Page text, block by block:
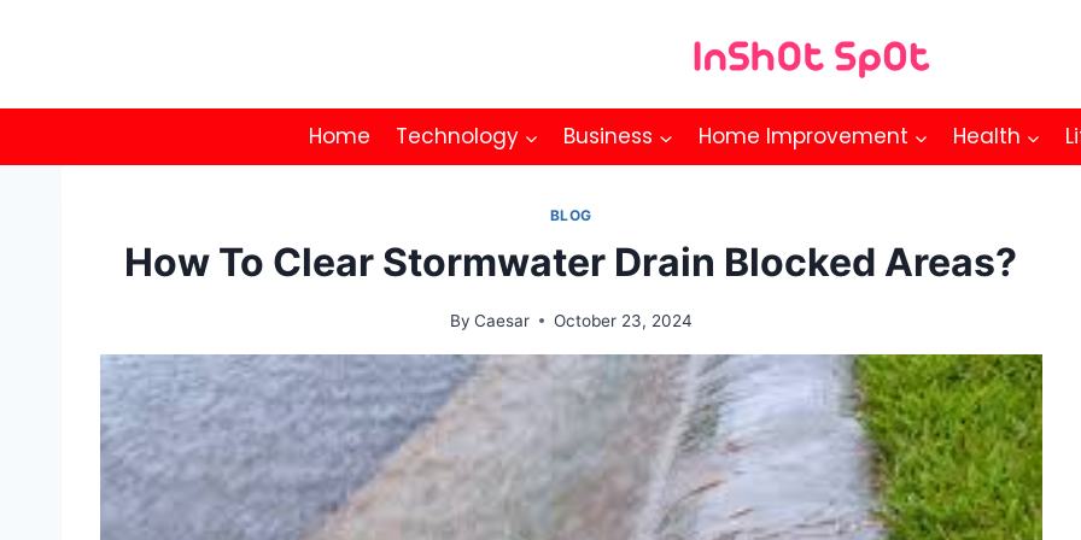
Home Technology Business Home Improvement Health
BLOG
How To Clear Stormwater Drain Blocked Areas?
By Caesar October 23, 2024